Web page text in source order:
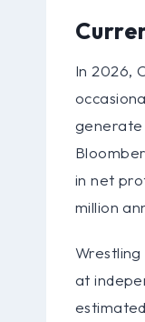
In 2026,
generate
in net
million
at